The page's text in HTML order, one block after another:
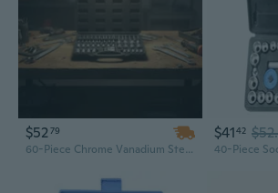
$5279
60-Piece Chrome Vanadium Steel Socket Set | 1/4", 3/8", 1/2" Drive with External Torx Bits | Professional Automotive & Mechanic Tool Kit
$4142